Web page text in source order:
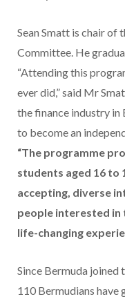
Sean Smatt is chair of
Committee. He
“Attending this
ever did,” said Mr
the finance industry in
to become an
“The programme
students aged 16 to
accepting, diverse
people interested in
life-changing
Since Bermuda joined
110 Bermudians